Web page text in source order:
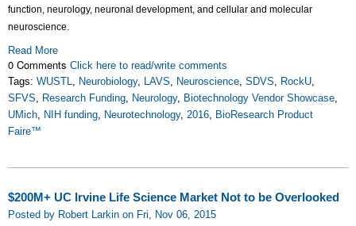
function, neurology, neuronal development, and cellular and molecular
neuroscience.
Read More
0 Comments Click here to read/write comments
Tags: WUSTL, Neurobiology, LAVS, Neuroscience, SDVS, RockU,
SFVS, Research Funding, Neurology, Biotechnology Vendor Showcase,
UMich, NIH funding, Neurotechnology, 2016, BioResearch Product
Faire™
$200M+ UC Irvine Life Science Market Not to be Overlooked
Posted by Robert Larkin on Fri, Nov 06, 2015